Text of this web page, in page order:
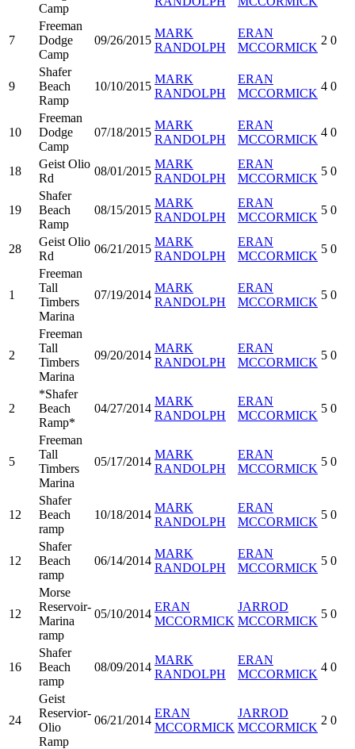
Camp
7
Freeman
Dodge
Camp
09/26/2015
MARK
RANDOLPH
ERAN
MCCORMICK
2 0
9
Shafer
Beach
Ramp
10/10/2015
MARK
RANDOLPH
ERAN
MCCORMICK
4 0
10
Freeman
Dodge
Camp
07/18/2015
MARK
RANDOLPH
ERAN
MCCORMICK
4 0
18
Geist Olio
Rd
08/01/2015
MARK
RANDOLPH
ERAN
MCCORMICK
5 0
19
Shafer
Beach
Ramp
08/15/2015
MARK
RANDOLPH
ERAN
MCCORMICK
5 0
28
Geist Olio
Rd
06/21/2015
MARK
RANDOLPH
ERAN
MCCORMICK
5 0
1
Freeman
Tall
Timbers
Marina
07/19/2014
MARK
RANDOLPH
ERAN
MCCORMICK
5 0
2
Freeman
Tall
Timbers
Marina
09/20/2014
MARK
RANDOLPH
ERAN
MCCORMICK
5 0
2
*Shafer
Beach
Ramp*
04/27/2014
MARK
RANDOLPH
ERAN
MCCORMICK
5 0
5
Freeman
Tall
Timbers
Marina
05/17/2014
MARK
RANDOLPH
ERAN
MCCORMICK
5 0
12
Shafer
Beach
ramp
10/18/2014
MARK
RANDOLPH
ERAN
MCCORMICK
5 0
12
Shafer
Beach
ramp
06/14/2014
MARK
RANDOLPH
ERAN
MCCORMICK
5 0
12
Morse
Reservoir-
Marina
ramp
05/10/2014
ERAN
MCCORMICK
JARROD
MCCORMICK
5 0
16
Shafer
Beach
ramp
08/09/2014
MARK
RANDOLPH
ERAN
MCCORMICK
4 0
24
Geist
Reservior-
Olio
Ramp
06/21/2014
ERAN
MCCORMICK
JARROD
MCCORMICK
2 0